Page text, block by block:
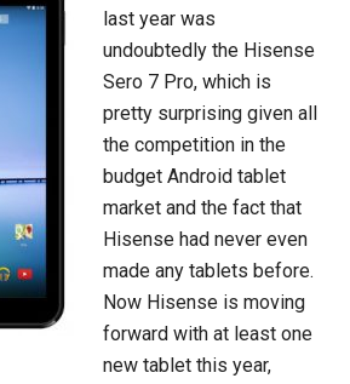
last year was
undoubtedly the Hisense
Sero 7 Pro, which is
pretty surprising given all
the competition in the
budget Android tablet
market and the fact that
Hisense had never even
made any tablets before.
Now Hisense is moving
forward with at least one
new tablet this year,